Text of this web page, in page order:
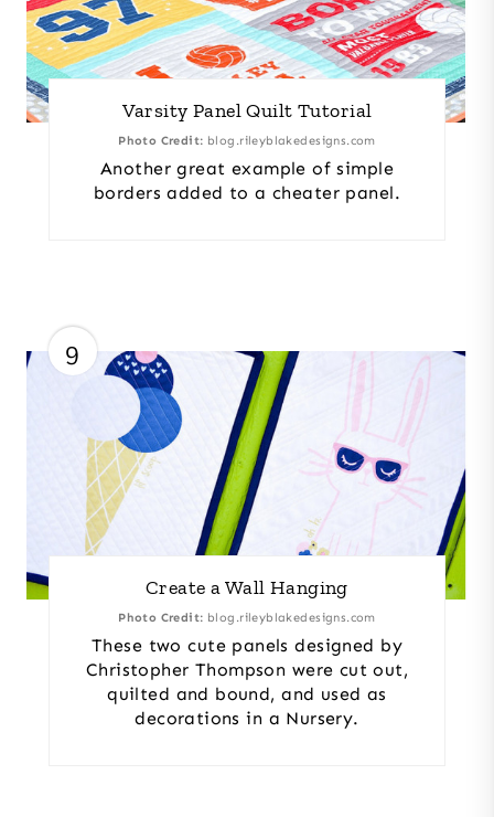
Varsity Panel Quilt Tutorial
Photo Credit: blog.rileyblakedesigns.com
Another great example of simple
borders added to a cheater panel.
9
Create a Wall Hanging
Photo Credit: blog.rileyblakedesigns.com
These two cute panels designed by
Christopher Thompson were cut out,
quilted and bound, and used as
decorations in a Nursery.